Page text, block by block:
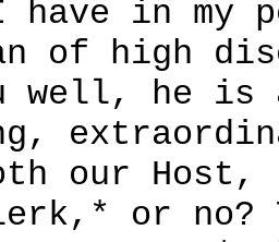
in my
of high
well, he is
our
or no?